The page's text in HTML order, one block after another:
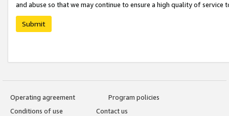
and abuse so that we may continue to ensure a high quality of service
Submit
Operating agreement
Program policies
Conditions of use
Contact us